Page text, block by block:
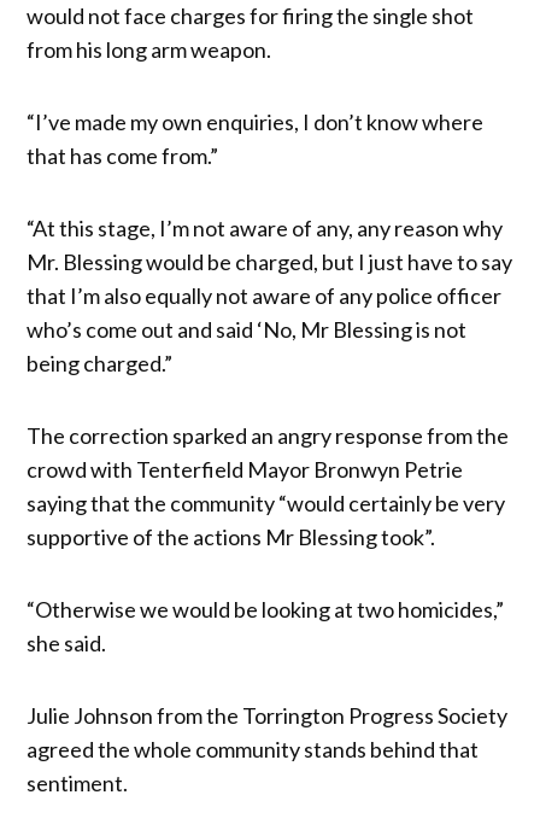
would not face charges for firing the single shot
from his long arm weapon.
“I’ve made my own enquiries, I don’t know where
that has come from.”
“At this stage, I’m not aware of any, any reason why
Mr. Blessing would be charged, but I just have to say
that I’m also equally not aware of any police officer
who’s come out and said ‘No, Mr Blessing is not
being charged.”
The correction sparked an angry response from the
crowd with Tenterfield Mayor Bronwyn Petrie
saying that the community “would certainly be very
supportive of the actions Mr Blessing took”.
“Otherwise we would be looking at two homicides,”
she said.
Julie Johnson from the Torrington Progress Society
agreed the whole community stands behind that
sentiment.